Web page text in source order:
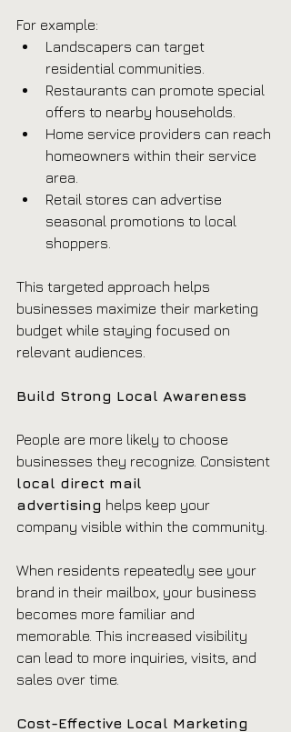
For example:
Landscapers can target
residential communities.
Restaurants can promote special
offers to nearby households.
Home service providers can reach
homeowners within their service
area.
Retail stores can advertise
seasonal promotions to local
shoppers.
This targeted approach helps
businesses maximize their marketing
budget while staying focused on
relevant audiences.
Build Strong Local Awareness
People are more likely to choose
businesses they recognize. Consistent
local direct mail
advertising helps keep your
company visible within the community.
When residents repeatedly see your
brand in their mailbox, your business
becomes more familiar and
memorable. This increased visibility
can lead to more inquiries, visits, and
sales over time.
Cost-Effective Local Marketing